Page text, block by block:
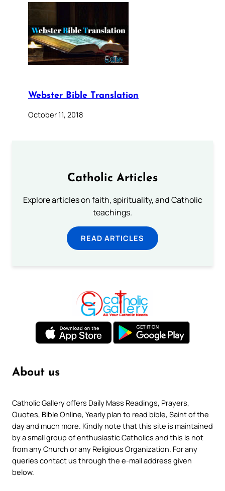
Webster Bible Translation
October 11, 2018
Catholic Articles
Explore articles on faith, spirituality, and Catholic
teachings.
READ ARTICLES
About us
Catholic Gallery offers Daily Mass Readings, Prayers,
Quotes, Bible Online, Yearly plan to read bible, Saint of the
day and much more. Kindly note that this site is maintained
by a small group of enthusiastic Catholics and this is not
from any Church or any Religious Organization. For any
queries contact us through the e-mail address given
below.